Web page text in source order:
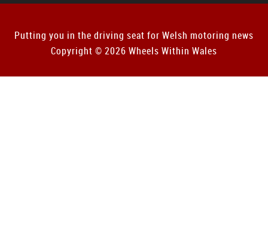
Putting you in the driving seat for Welsh motoring news
Copyright © 2026 Wheels Within Wales